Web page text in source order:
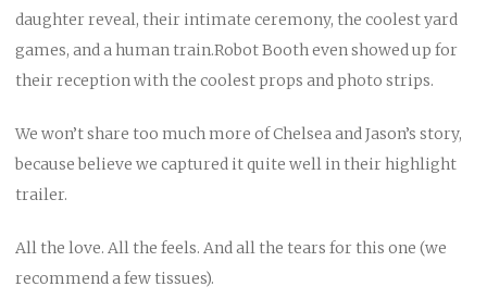
daughter reveal, their intimate ceremony, the coolest yard
games, and a human train.Robot Booth even showed up for
their reception with the coolest props and photo strips.
We won’t share too much more of Chelsea and Jason’s story,
because believe we captured it quite well in their highlight
trailer.
All the love. All the feels. And all the tears for this one (we
recommend a few tissues).